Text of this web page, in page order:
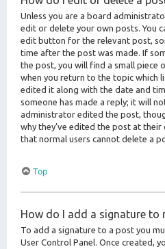
Unless you are a board
edit or delete your own posts. You
edit button for the relevant post,
time after the post was made. If
the post, you will find a small
when you return to the topic which
edited it along with the date and
someone has made a reply; it will
administrator edited the post,
why they’ve edited the post at their
that normal users cannot delete a
Top
How do I add a signature to
To add a signature to a post you
User Control Panel. Once created,